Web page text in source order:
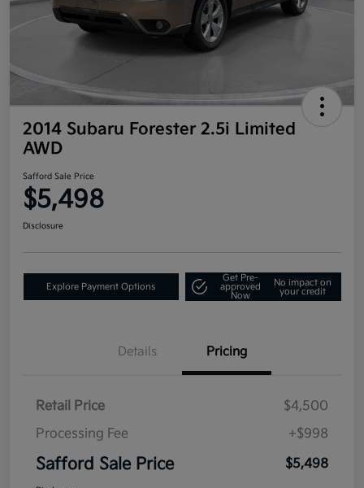
2014 Subaru Forester 2.5i Limited
AWD
Safford Sale Price
$5,498
Disclosure
Explore Payment Options
Get Pre-
approved
Now
No impact on
your credit
Details Pricing
Retail Price
$4,500
Processing Fee
+$998
Safford Sale Price $5,498